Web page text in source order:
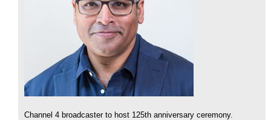
Channel 4 broadcaster to host 125th anniversary ceremony.